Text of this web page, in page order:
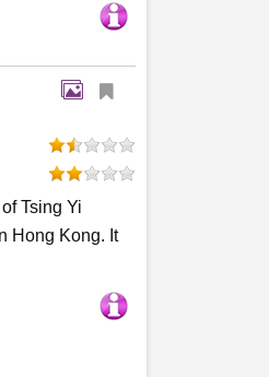
Tsing Yi
Hong Kong. It